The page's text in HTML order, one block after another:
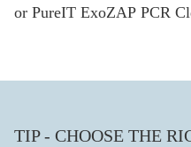
or PureIT ExoZAP PCR
TIP - CHOOSE THE